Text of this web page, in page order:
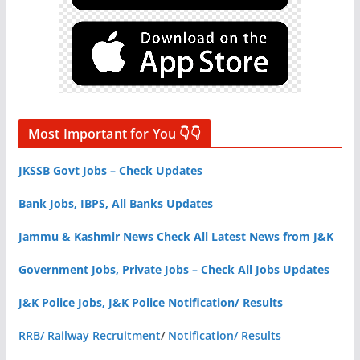
Most Important for You 👇👇
JKSSB Govt Jobs – Check Updates
Bank Jobs, IBPS, All Banks Updates
Jammu & Kashmir News Check All Latest News from J&K
Government Jobs, Private Jobs – Check All Jobs Updates
J&K Police Jobs, J&K Police Notification/ Results
RRB/ Railway Recruitment/ Notification/ Results